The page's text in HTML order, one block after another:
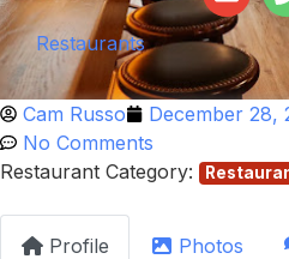
Restaurants
Cam Russo December 28,
No Comments
Restaurant Category:
Profile Photos